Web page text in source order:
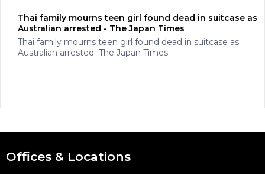
Thai family mourns teen girl found dead in suitcase as
Australian arrested - The Japan Times
Thai family mourns teen girl found dead in suitcase as
Australian arrested The Japan Times
Offices & Locations